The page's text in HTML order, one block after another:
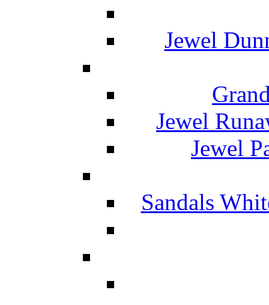
Jewel
Jewel
Jewel
Sandals